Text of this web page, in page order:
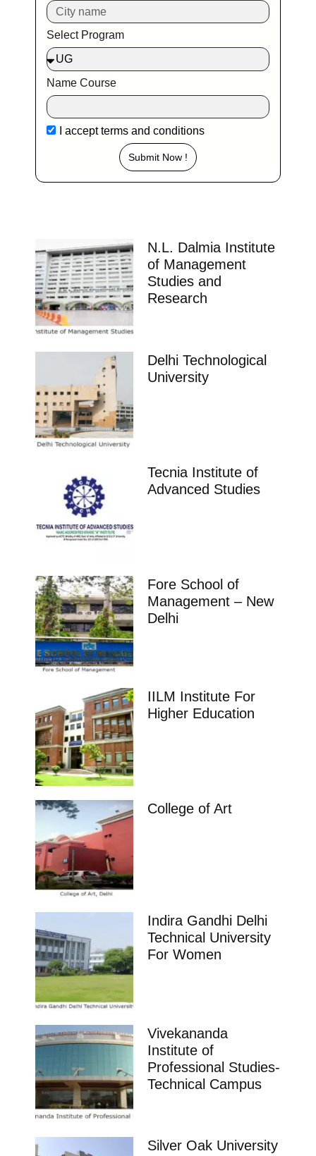
Select Program
Name Course
I acceptterms and conditions
Submit Now !
N.L. Dalmia Institute
of Management
Studies and
Research
Delhi Technological
University
Tecnia Institute of
Advanced Studies
Fore School of
Management – New
Delhi
IILM Institute For
Higher Education
College of Art
Indira Gandhi Delhi
Technical University
For Women
Vivekananda
Institute of
Professional Studies-
Technical Campus
Silver Oak University